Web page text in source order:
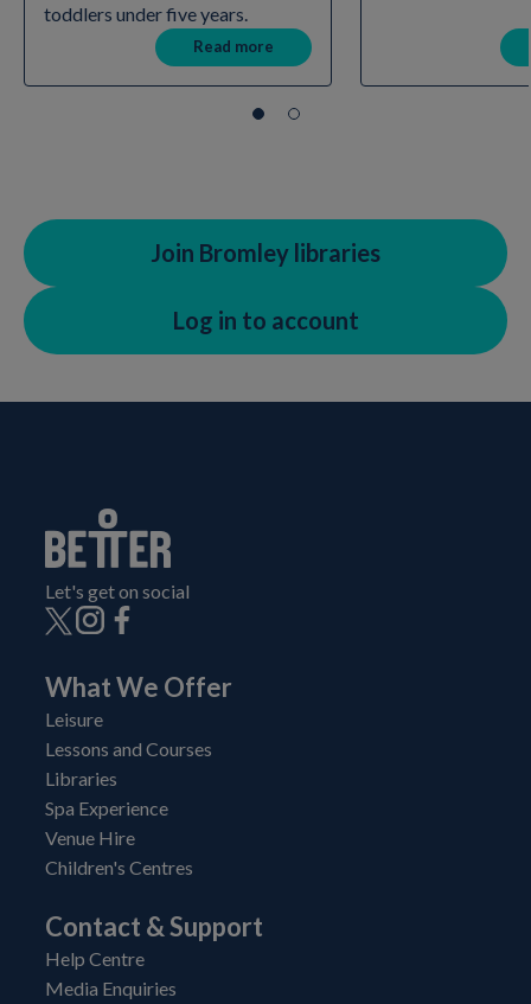
toddlers under five years.
Read more
Join Bromley libraries
Log in to account
Let's get on social
What We Offer
Leisure
Lessons and Courses
Libraries
Spa Experience
Venue Hire
Children's Centres
Contact & Support
Help Centre
Media Enquiries